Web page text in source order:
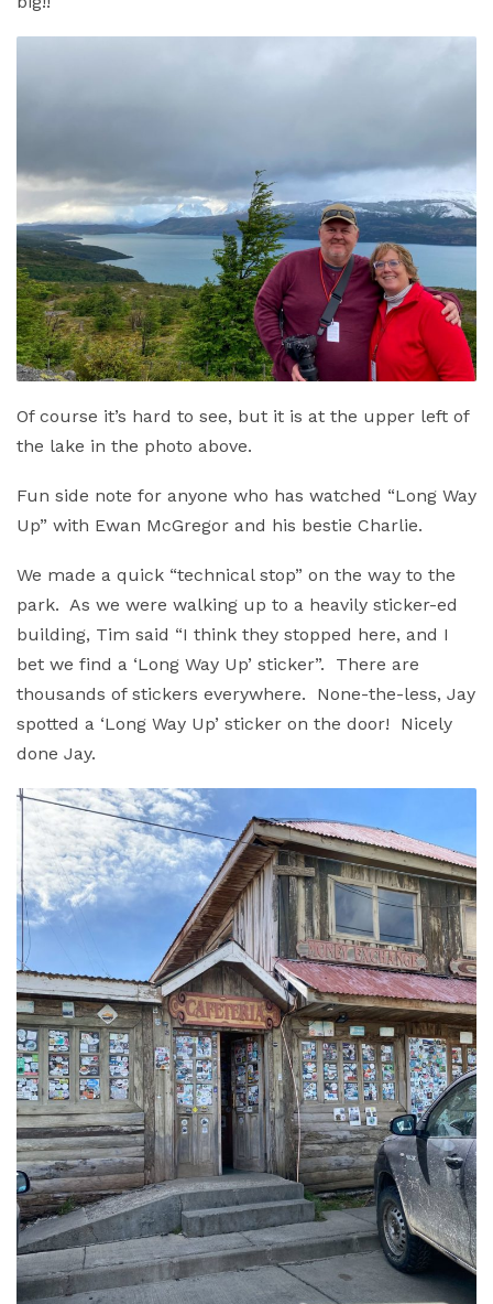
Of course it’s hard to see, but it is at the upper left of
the lake in the photo above.
Fun side note for anyone who has watched “Long Way
Up” with Ewan McGregor and his bestie Charlie.
We made a quick “technical stop” on the way to the
park. As we were walking up to a heavily sticker-ed
building, Tim said “I think they stopped here, and I
bet we find a ‘Long Way Up’ sticker”. There are
thousands of stickers everywhere. None-the-less, Jay
spotted a ‘Long Way Up’ sticker on the door! Nicely
done Jay.